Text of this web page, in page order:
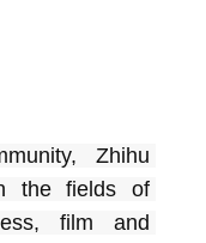
Zhihu
the fields of
film and